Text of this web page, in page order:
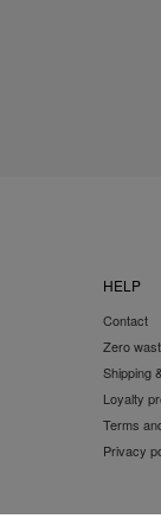
HELP
Contact
Zero
Shipping
Loyalty
Terms
Privacy